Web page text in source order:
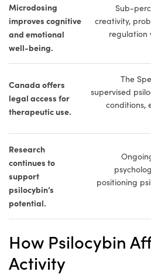
Microdosing
improves cognitive
and emotional
well-being.
Sub-
creativity,
regulation
Canada offers
legal access for
therapeutic use.
The
supervised
conditions,
Research
continues to
support
psilocybin’s
potential.
positioning
How Psilocybin
Activity